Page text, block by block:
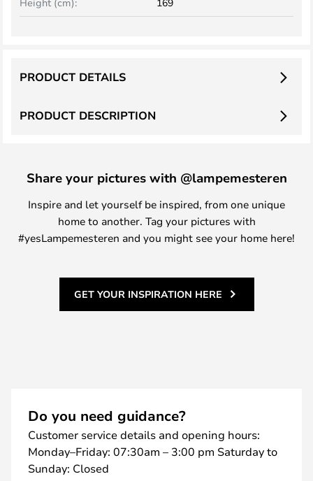
PRODUCT DESCRIPTION
PRODUCT DETAILS
Share your pictures with @lampemesteren
Inspire and let yourself be inspired, from one unique
home to another. Tag your pictures with
#yesLampemesteren and you might see your home here!
GET YOUR INSPIRATION HERE
Do you need guidance?
Customer service details and opening hours:
Monday–Friday: 07:30am – 3:00 pm Saturday to
Sunday: Closed